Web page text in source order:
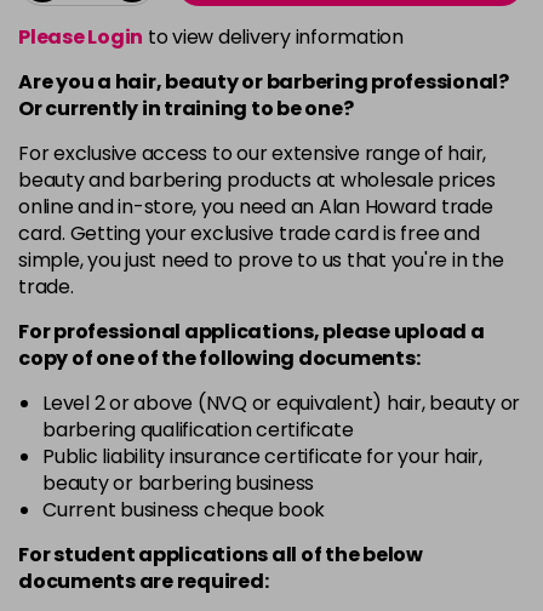
Please Login to view delivery information
Are you a hair, beauty or barbering professional?
Or currently in training to be one?
For exclusive access to our extensive range of hair,
beauty and barbering products at wholesale prices
online and in-store, you need an Alan Howard trade
card. Getting your exclusive trade card is free and
simple, you just need to prove to us that you're in the
trade.
For professional applications, please upload a
copy ofoneof the following documents:
Level 2 or above (NVQ or equivalent) hair, beauty or
barbering qualification certificate
Public liability insurance certificate for your hair,
beauty or barbering business
Current business cheque book
For student applications all of the below
documents are required: